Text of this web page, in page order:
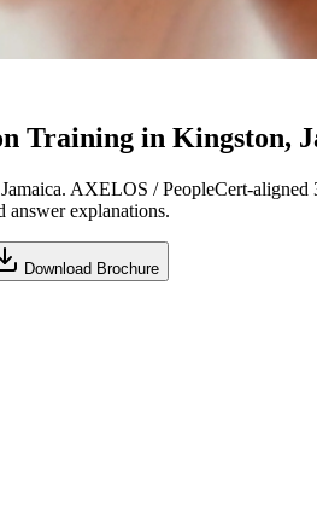
Training in Kingston,
AXELOS / PeopleCert-
answer explanations.
Download Brochure